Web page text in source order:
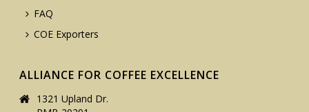
FAQ
COE Exporters
ALLIANCE FOR COFFEE EXCELLENCE
1321 Upland Dr.